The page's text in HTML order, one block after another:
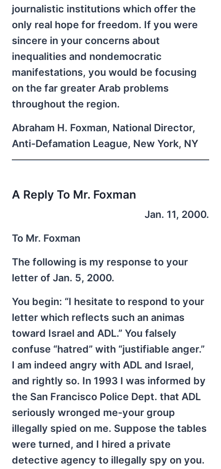
journalistic institutions which offer the
only real hope for freedom. If you were
sincere in your concerns about
inequalities and nondemocratic
manifestations, you would be focusing
on the far greater Arab problems
throughout the region.
Abraham H. Foxman, National Director,
Anti-Defamation League, New York, NY
A Reply To Mr. Foxman
Jan. 11, 2000.
To Mr. Foxman
The following is my response to your
letter of Jan. 5, 2000.
You begin: “I hesitate to respond to your
letter which reflects such an animas
toward Israel and ADL.” You falsely
confuse “hatred” with “justifiable anger.”
I am indeed angry with ADL and Israel,
and rightly so. In 1993 I was informed by
the San Francisco Police Dept. that ADL
seriously wronged me-your group
illegally spied on me. Suppose the tables
were turned, and I hired a private
detective agency to illegally spy on you.